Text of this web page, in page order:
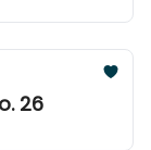
26